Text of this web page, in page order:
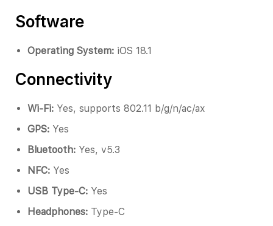
Software
Operating System: iOS 18.1
Connectivity
Wi-Fi: Yes, supports 802.11 b/g/n/ac/ax
GPS: Yes
Bluetooth: Yes, v5.3
NFC: Yes
USB Type-C: Yes
Headphones: Type-C